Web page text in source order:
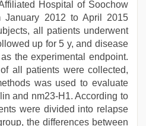
Hospital of Soochow
January 2012 to April 2015
all patients underwent
up for 5 y, and disease
the experimental endpoint.
all patients were collected,
was used to evaluate
and nm23-H1. According to
were divided into relapse
the differences between